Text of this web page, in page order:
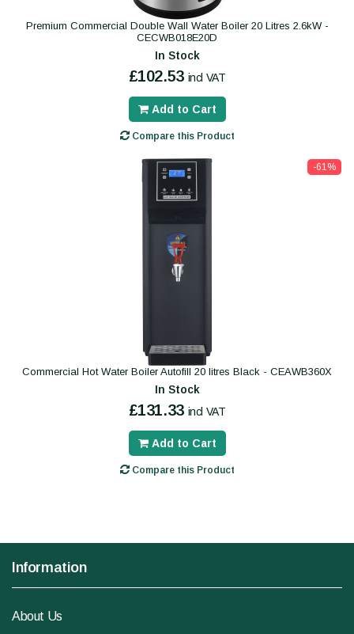
Premium Commercial Double Wall Water Boiler 20 Litres 2.6kW -
CECWB018E20D
In Stock
£102.53 incl VAT
Add to Cart
Compare this Product
-61%
Commercial Hot Water Boiler Autofill 20 litres Black - CEAWB360X
In Stock
£131.33 incl VAT
Add to Cart
Compare this Product
Information
About Us